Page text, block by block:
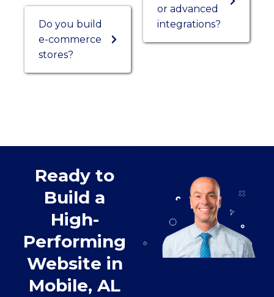
Do you build
e-commerce
stores?
or advanced
integrations?
Ready to
Build a
High-
Performing
Website in
Mobile, AL